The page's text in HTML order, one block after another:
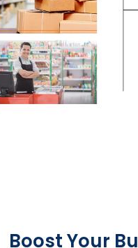
Boost Your